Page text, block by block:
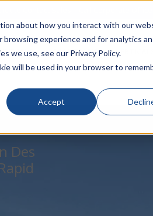
about how you interact with our
experience and for analytics
we use, see our Privacy Policy.
will be used in your browser to
Accept
SOLUTIONS VERTICALS
Des